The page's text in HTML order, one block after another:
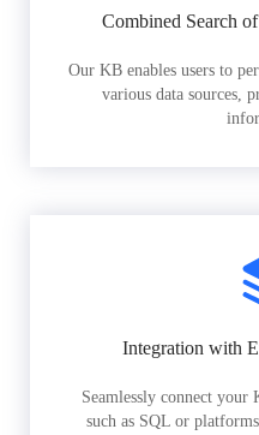
Combined Search
Our KB enables users to
various data sources,
Integration with
Seamlessly connect your
such as SQL or